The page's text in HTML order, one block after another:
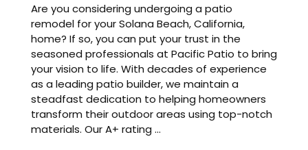
Are you considering undergoing a patio
remodel for your Solana Beach, California,
home? If so, you can put your trust in the
seasoned professionals at Pacific Patio to bring
your vision to life. With decades of experience
as a leading patio builder, we maintain a
steadfast dedication to helping homeowners
transform their outdoor areas using top-notch
materials. Our A+ rating ...